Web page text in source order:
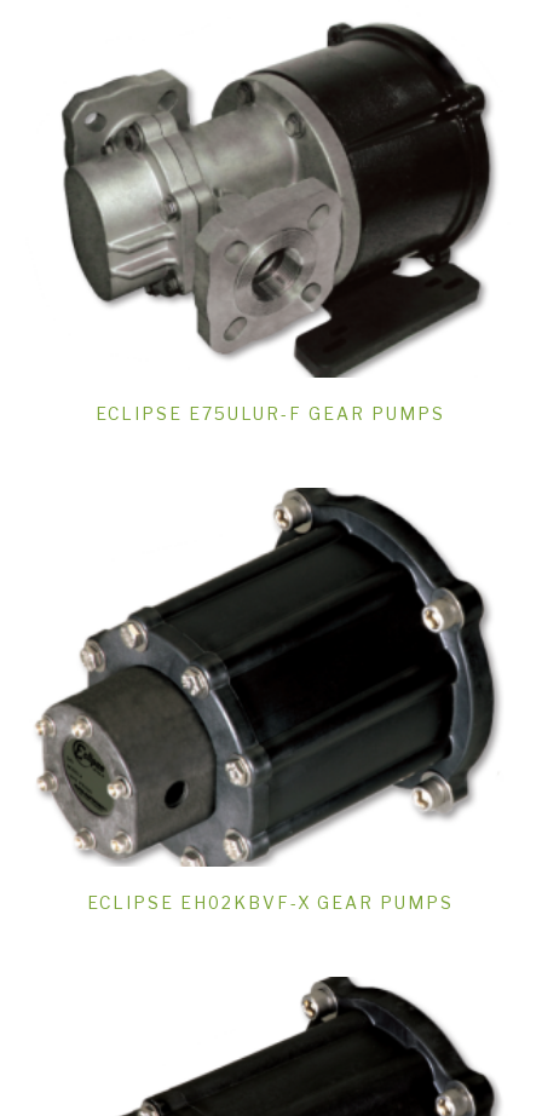
ECLIPSE E75ULUR-F GEAR PUMPS
ECLIPSE EH02KBVF-X GEAR PUMPS